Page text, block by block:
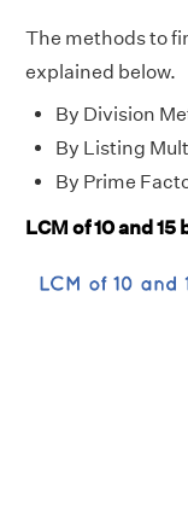
The methods to
explained below.
By Division
By Listing
By Prime
LCM of 10 and